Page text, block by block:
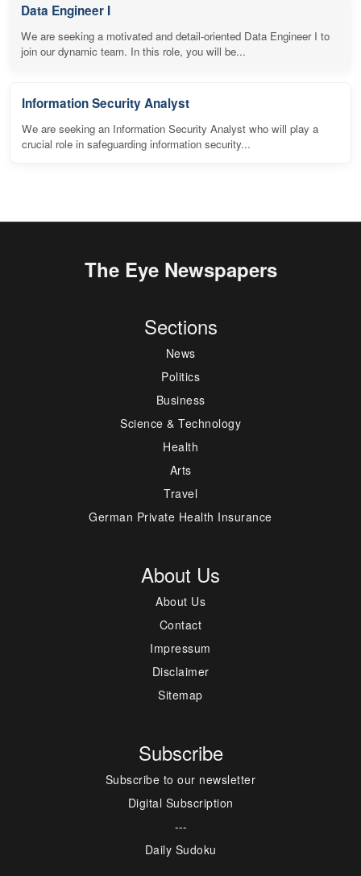
Data Engineer I
We are seeking a motivated and detail-oriented Data Engineer I to
join our dynamic team. In this role, you will be...
Information Security Analyst
We are seeking an Information Security Analyst who will play a
crucial role in safeguarding information security...
The Eye Newspapers
Sections
News
Politics
Business
Science & Technology
Health
Arts
Travel
German Private Health Insurance
About Us
About Us
Contact
Impressum
Disclaimer
Sitemap
Subscribe
Subscribe to our newsletter
Digital Subscription
---
Daily Sudoku